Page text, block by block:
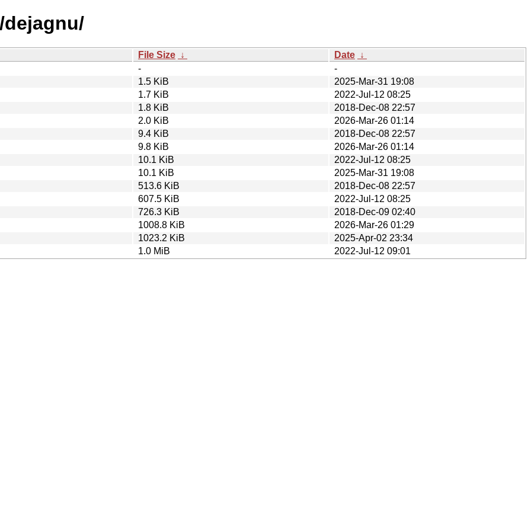
File Size ↓ Date ↓
-
-
1.5 KiB
2025-Mar-31 19:08
1.7 KiB
2022-Jul-12 08:25
1.8 KiB
2018-Dec-08 22:57
2.0 KiB
2026-Mar-26 01:14
9.4 KiB
2018-Dec-08 22:57
9.8 KiB
2026-Mar-26 01:14
10.1 KiB
2022-Jul-12 08:25
10.1 KiB
2025-Mar-31 19:08
513.6 KiB
2018-Dec-08 22:57
607.5 KiB
2022-Jul-12 08:25
726.3 KiB
2018-Dec-09 02:40
1008.8 KiB
2026-Mar-26 01:29
1023.2 KiB
2025-Apr-02 23:34
1.0 MiB 2022-Jul-12 09:01